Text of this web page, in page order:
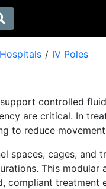
IV Poles
controlled
are critical. In
to reduce
spaces, cages,
This
compliant treatment